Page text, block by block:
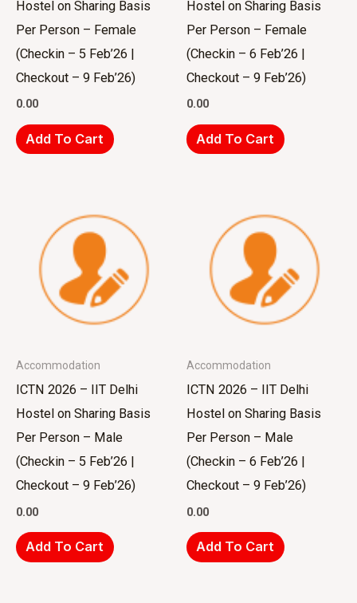
Hostel on Sharing Basis
Per Person – Female
(Checkin – 5 Feb’26 |
Checkout – 9 Feb’26)
0.00
Add To Cart
Hostel on Sharing Basis
Per Person – Female
(Checkin – 6 Feb’26 |
Checkout – 9 Feb’26)
0.00
Add To Cart
Accommodation
ICTN 2026 – IIT Delhi
Hostel on Sharing Basis
Per Person – Male
(Checkin – 5 Feb’26 |
Checkout – 9 Feb’26)
0.00
Add To Cart
Accommodation
ICTN 2026 – IIT Delhi
Hostel on Sharing Basis
Per Person – Male
(Checkin – 6 Feb’26 |
Checkout – 9 Feb’26)
0.00
Add To Cart